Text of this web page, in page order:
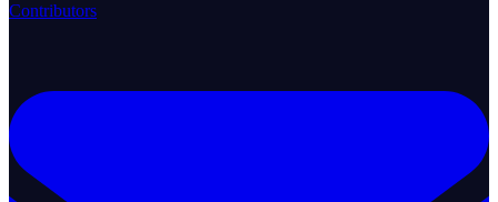
Contributors